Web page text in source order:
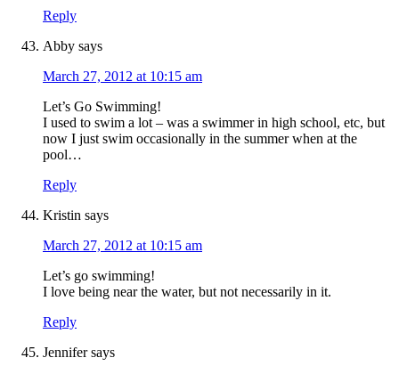
Reply
Abby says
March 27, 2012 at 10:15 am
Let’s Go Swimming!
I used to swim a lot – was a swimmer in high school, etc, but
now I just swim occasionally in the summer when at the
pool…
Reply
Kristin says
March 27, 2012 at 10:15 am
Let’s go swimming!
I love being near the water, but not necessarily in it.
Reply
Jennifer says